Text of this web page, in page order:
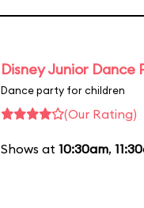
Disney Junior Dance
Dance party for children
(Our Rating)
Shows at 10:30am,